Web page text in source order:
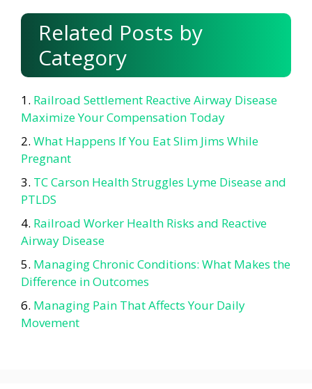
Related Posts by
Category
Railroad Settlement Reactive Airway Disease
Maximize Your Compensation Today
What Happens If You Eat Slim Jims While
Pregnant
TC Carson Health Struggles Lyme Disease and
PTLDS
Railroad Worker Health Risks and Reactive
Airway Disease
Managing Chronic Conditions: What Makes the
Difference in Outcomes
Managing Pain That Affects Your Daily
Movement